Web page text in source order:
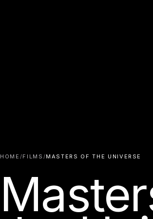
HOME /FILMS /MASTERS OF THE UNIVERSE